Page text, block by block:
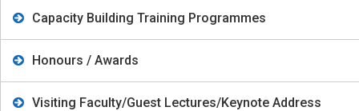
Capacity Building Training Programmes
Honours / Awards
Visiting Faculty/Guest Lectures/Keynote Address